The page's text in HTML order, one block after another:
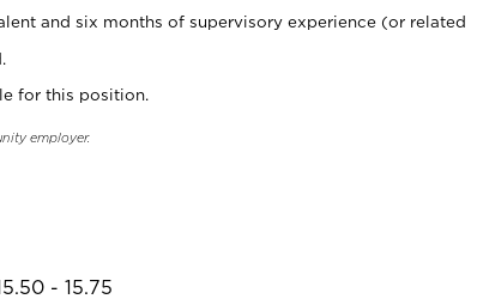
and six months of supervisory experience (or related
for this position.
employer.
- 15.75